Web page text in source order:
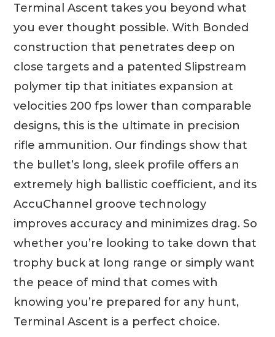
Terminal Ascent takes you beyond what
you ever thought possible. With Bonded
construction that penetrates deep on
close targets and a patented Slipstream
polymer tip that initiates expansion at
velocities 200 fps lower than comparable
designs, this is the ultimate in precision
rifle ammunition. Our findings show that
the bullet’s long, sleek profile offers an
extremely high ballistic coefficient, and its
AccuChannel groove technology
improves accuracy and minimizes drag. So
whether you’re looking to take down that
trophy buck at long range or simply want
the peace of mind that comes with
knowing you’re prepared for any hunt,
Terminal Ascent is a perfect choice.